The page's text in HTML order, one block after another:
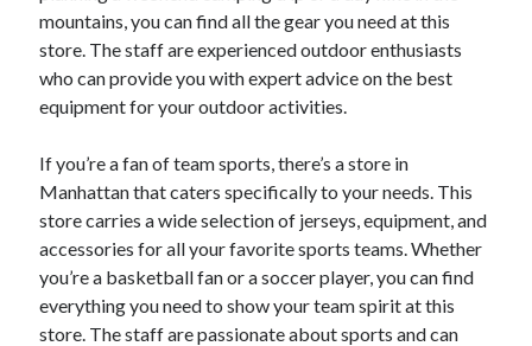
mountains, you can find all the gear you need at this
store. The staff are experienced outdoor enthusiasts
who can provide you with expert advice on the best
equipment for your outdoor activities.
If you’re a fan of team sports, there’s a store in
Manhattan that caters specifically to your needs. This
store carries a wide selection of jerseys, equipment, and
accessories for all your favorite sports teams. Whether
you’re a basketball fan or a soccer player, you can find
everything you need to show your team spirit at this
store. The staff are passionate about sports and can